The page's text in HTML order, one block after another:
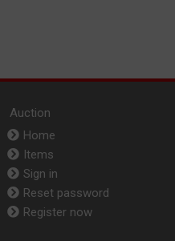
Auction
Home
Items
Sign in
Reset password
Register now